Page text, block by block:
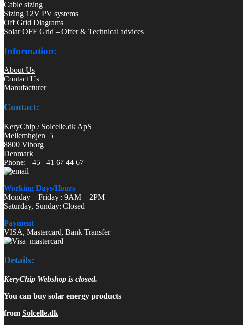
Cable sizing
Sizing 12V PV systems
Off Grid Diagrams
Solar OFF Grid – Offer & Technical advices
Information:
About Us
Contact Us
Manufacturer
Contact:
KeryChip / Solcelle.dk ApS
Mellemhøjen 5
8800 Viborg
Denmark
Phone: +45 41 67 44 67
Working Days/Hours
Monday – Friday : 9AM – 2PM
Saturday, Sunday: Closed
Payment
VISA, Mastercard, Bank Transfer
Details:
KeryChip Webshop is closed.
You can buy solar energy products
from Solcelle.dk